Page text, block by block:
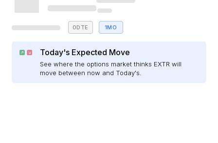
0DTE 1MO
Today's Expected Move
See where the options market thinks EXTR will
move between now and Today's.